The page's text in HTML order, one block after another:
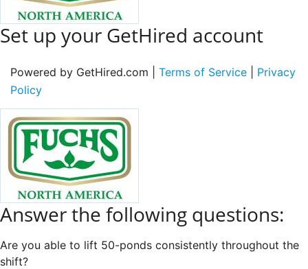
Set up your GetHired account
Powered by GetHired.com | Terms of Service
Privacy
Policy
Answer the following questions:
Are you able to lift 50-ponds consistently throughout the
shift?